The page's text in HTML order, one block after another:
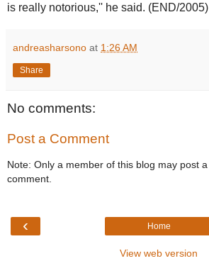
is really notorious,'' he said. (END/2005)
andreasharsono at 1:26 AM
Share
No comments:
Post a Comment
Note: Only a member of this blog may post a
comment.
‹ Home
View web version